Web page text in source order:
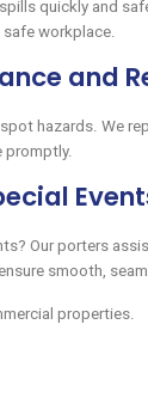
quickly and
workplace.
and
hazards. We
promptly.
Our porters
smooth,
properties.